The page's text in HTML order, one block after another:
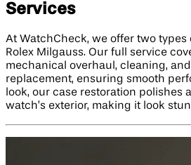
Services
At WatchCheck, we offer two
Rolex Milgauss. Our full service
mechanical overhaul, cleaning,
replacement, ensuring smooth
look, our case restoration polishes
watch’s exterior, making it look